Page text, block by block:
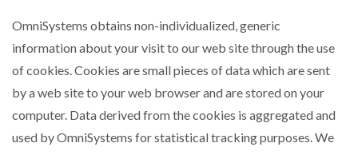
OmniSystems obtains non-individualized, generic
information about your visit to our web site through the use
of cookies. Cookies are small pieces of data which are sent
by a web site to your web browser and are stored on your
computer. Data derived from the cookies is aggregated and
used by OmniSystems for statistical tracking purposes. We